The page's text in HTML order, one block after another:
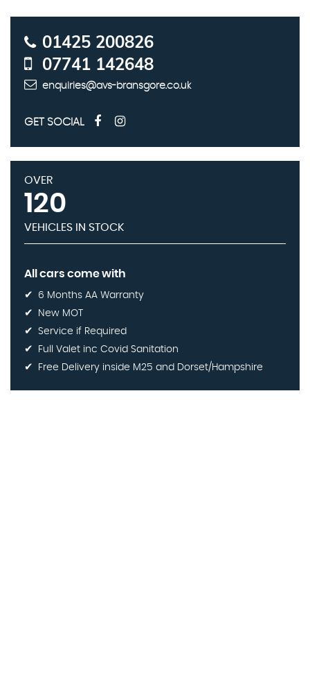
01425 200826
07741 142648
enquiries@avs-bransgore.co.uk
GET SOCIAL
OVER
120
VEHICLES IN STOCK
All cars come with
6 Months AA Warranty
New MOT
Service if Required
Full Valet inc Covid Sanitation
Free Delivery inside M25 and Dorset/Hampshire